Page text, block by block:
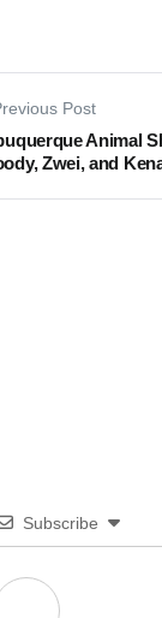
Post
Animal
Zwei, and
Subscribe